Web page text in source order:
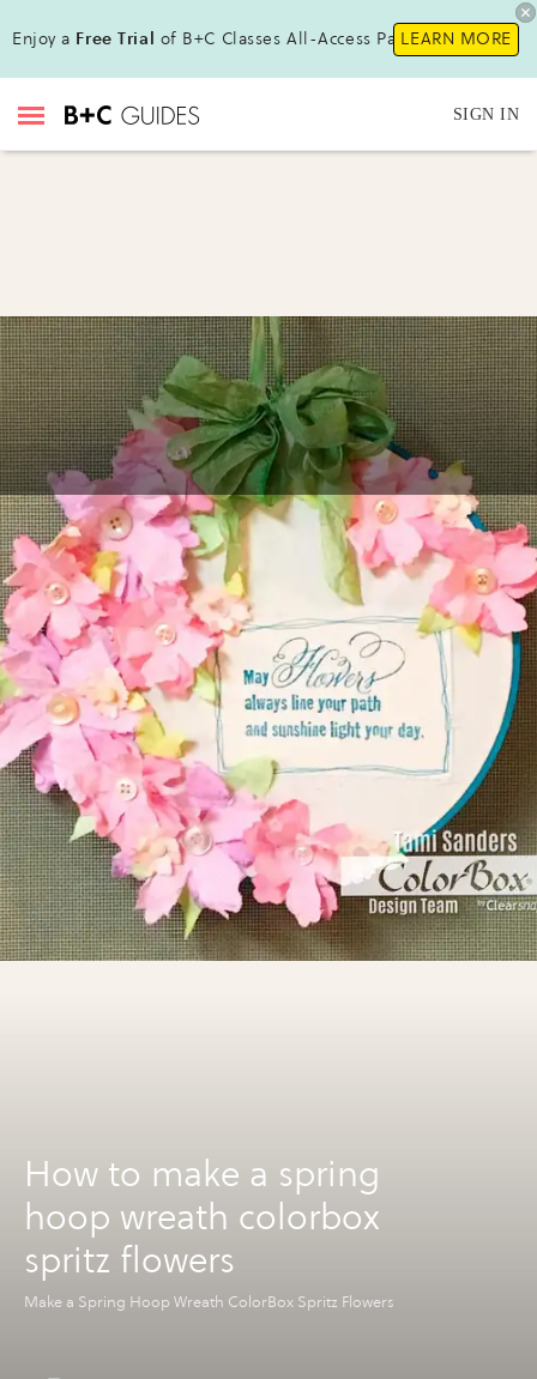
Enjoy a Free Trial of B+C Classes All-Access Pass!LEARN MORE
SIGN IN
How to make a spring
hoop wreath colorbox
spritz flowers
Make a Spring Hoop Wreath ColorBox Spritz Flowers